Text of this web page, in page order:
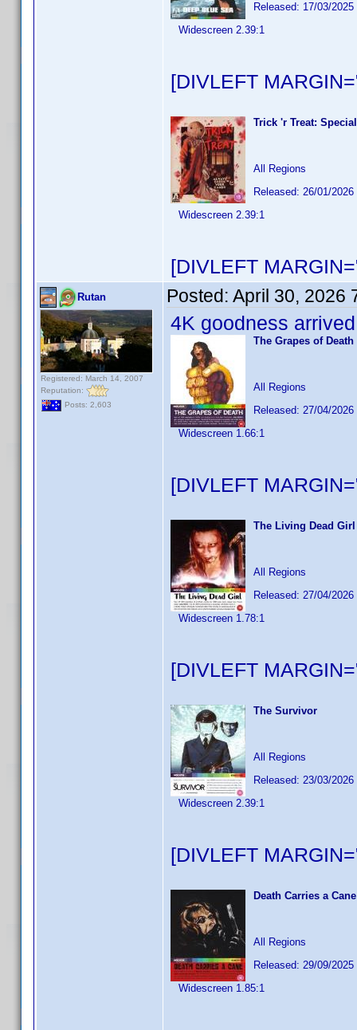
Released: 17/03/2025
Widescreen 2.39:1
[DIVLEFT
Trick 'r Treat:
All Regions
Released: 26/01/2026
Widescreen 2.39:1
[DIVLEFT
Rutan
Registered: March 14, 2007
Reputation:
Posts: 2,603
Posted: April 30, 2026
4K goodness
The Grapes of Death
All Regions
Released: 27/04/2026
Widescreen 1.66:1
[DIVLEFT
The Living Dead Girl
All Regions
Released: 27/04/2026
Widescreen 1.78:1
[DIVLEFT
The Survivor
All Regions
Released: 23/03/2026
Widescreen 2.39:1
[DIVLEFT
Death Carries a
All Regions
Released: 29/09/2025
Widescreen 1.85:1